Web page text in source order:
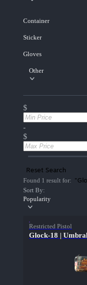
Container
Sticker
Gloves
Other
$
-
$
Reset Search
Found 1 result for:
Sort By:
Popularity
Restricted Pistol
Glock-18 |